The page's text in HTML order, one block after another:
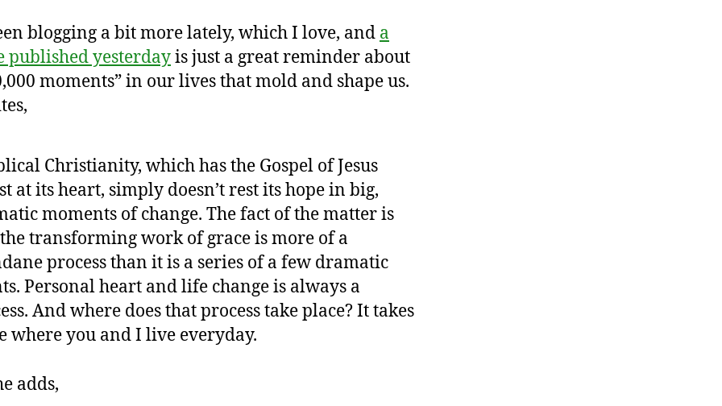
blogging a bit more lately, which I love, and a
published yesterdayis just a great reminder about
moments” in our lives that mold and shape us.
Christianity, which has the Gospel of Jesus
at its heart, simply doesn’t rest its hope in big,
moments of change. The fact of the matter is
transforming work of grace is more of a
process than it is a series of a few dramatic
Personal heart and life change is always a
And where does that process take place? It takes
where you and I live everyday.
adds,